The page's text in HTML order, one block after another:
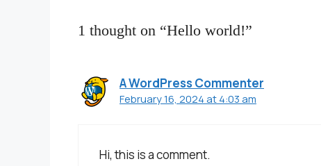
1 thought on “Hello world!”
A WordPress Commenter
February 16, 2024 at 4:03 am
Hi, this is a comment.